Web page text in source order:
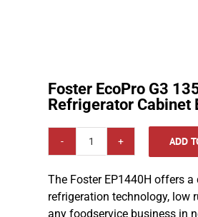
Foster EcoPro G3
Refrigerator Cabinet
Foster
G3
1350l
ADD
The Foster EP1440H offers
refrigeration technology, low
any foodservice business in